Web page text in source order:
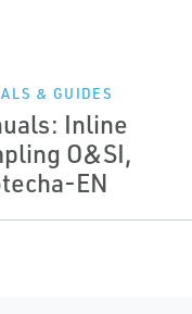
& GUIDES
Inline
O&SI,
EN